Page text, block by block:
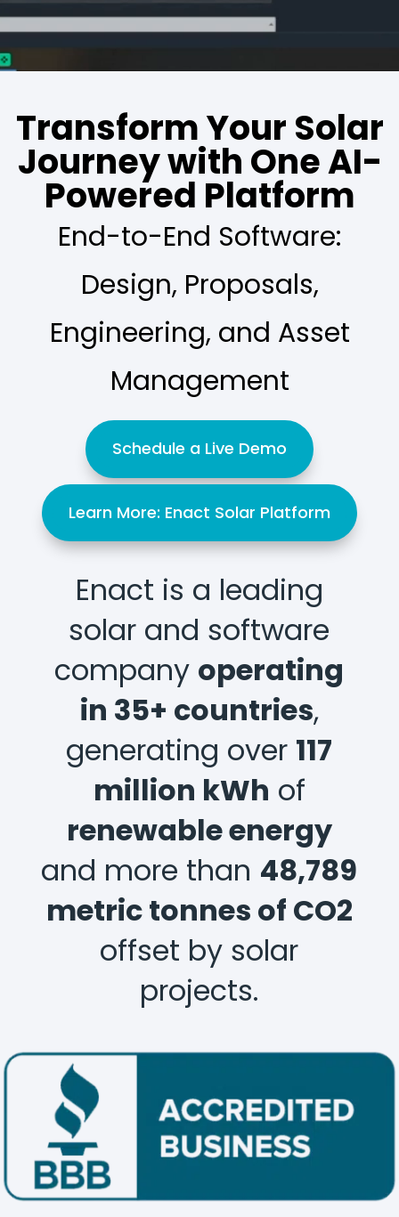
Transform Your Solar
Journey with One AI-
Powered Platform
End-to-End Software:
Design, Proposals,
Engineering, and Asset
Management
Schedule a Live Demo
Learn More: Enact Solar Platform
Enact is a leading
solar and software
company operating
in 35+ countries,
generating over 117
million kWh of
renewable energy
and more than 48,789
metric tonnes of CO2
offset by solar
projects.